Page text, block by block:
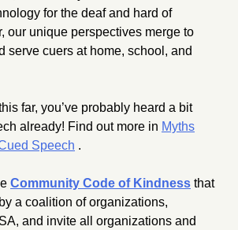
for the deaf and hard of
our unique perspectives merge to
serve cuers at home, school, and
far, you’ve probably heard a bit
already! Find out more in Myths
Speech .
Community Code of Kindness that
a coalition of organizations,
and invite all organizations and